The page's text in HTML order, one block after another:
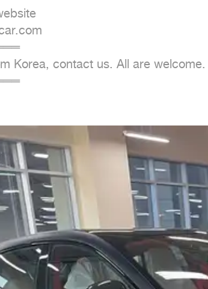
Korea, contact us. All are welcome.